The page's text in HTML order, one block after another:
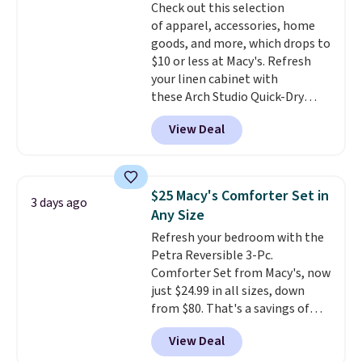
Trust me that once you finally
get a shoe cabinet, you'll
wonder what you used to do
without it before.
Check out this selection
of apparel, accessories, home
goods, and more, which drops to
$10 or less at Macy's. Refresh
your linen cabinet with
these Arch Studio Quick-Dry
Striped Bath Towels, which fall
from $18 to $7.99 in all four
colors. This is typically the
towels sold at Macy's. You can
also get a pair of matching hand
towels for $8.99. Also, this Miken
Juniors' Kimono Cover-Up drops
from $38 to $9.50. You'd spend at
least $15 elsewhere for a similar
one. It's available in two colors
in sizes XS-L.Prices start at less
than $3, and the sale includes
brands like Nautica, Lacoste,
View Deal
3 days ago
$25 Macy's Comforter Set in
Any Size
Refresh your bedroom with the
Petra Reversible 3-Pc.
Comforter Set from Macy's, now
just $24.99 in all sizes, down
from $80. That's a savings of
73%. This design features
intricate motifs layered in warm
View Deal